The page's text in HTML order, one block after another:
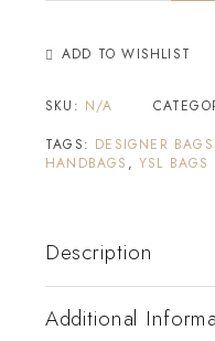
ADD TO WISHLIST
SKU: N/A
TAGS: DESIGNER BAGS
HANDBAGS ,YSL BAGS
Description
Additional